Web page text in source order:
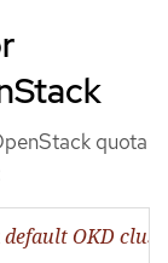
quota
OKD